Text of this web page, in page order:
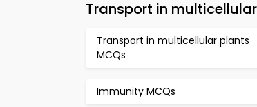
Transport in
Transport in multicellular plants
MCQs
Immunity MCQs